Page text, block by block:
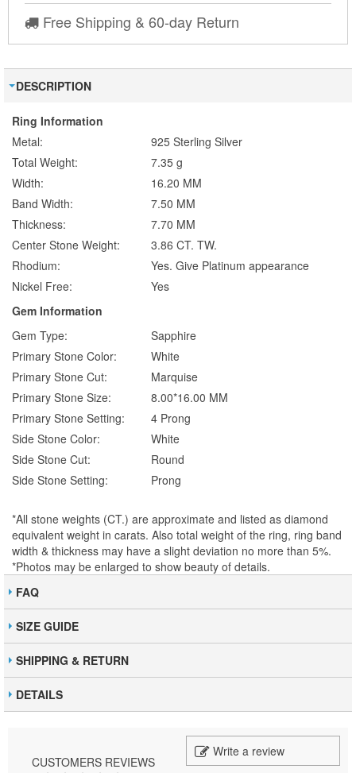
Free Shipping & 60-day Return
DESCRIPTION
Ring Information
Metal:
925 Sterling Silver
Total Weight:
7.35 g
Width:
16.20 MM
Band Width:
7.50 MM
Thickness:
7.70 MM
Center Stone Weight:
3.86 CT. TW.
Rhodium:
Yes. Give Platinum appearance
Nickel Free:
Yes
Gem Information
Gem Type:
Sapphire
Primary Stone Color:
White
Primary Stone Cut:
Marquise
Primary Stone Size:
8.00*16.00 MM
Primary Stone Setting:
4 Prong
Side Stone Color:
White
Side Stone Cut:
Round
Side Stone Setting:
Prong
*All stone weights (CT.) are approximate and listed as diamond
equivalent weight in carats. Also total weight of the ring, ring band
width & thickness may have a slight deviation no more than 5%.
*Photos may be enlarged to show beauty of details.
FAQ
SIZE GUIDE
SHIPPING & RETURN
DETAILS
CUSTOMERS REVIEWS
Write a review